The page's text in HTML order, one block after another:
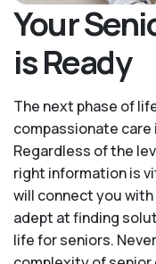
Your
is Ready
The next phase of
compassionate care
Regardless of the
right information is
will connect you
adept at finding
life for seniors.